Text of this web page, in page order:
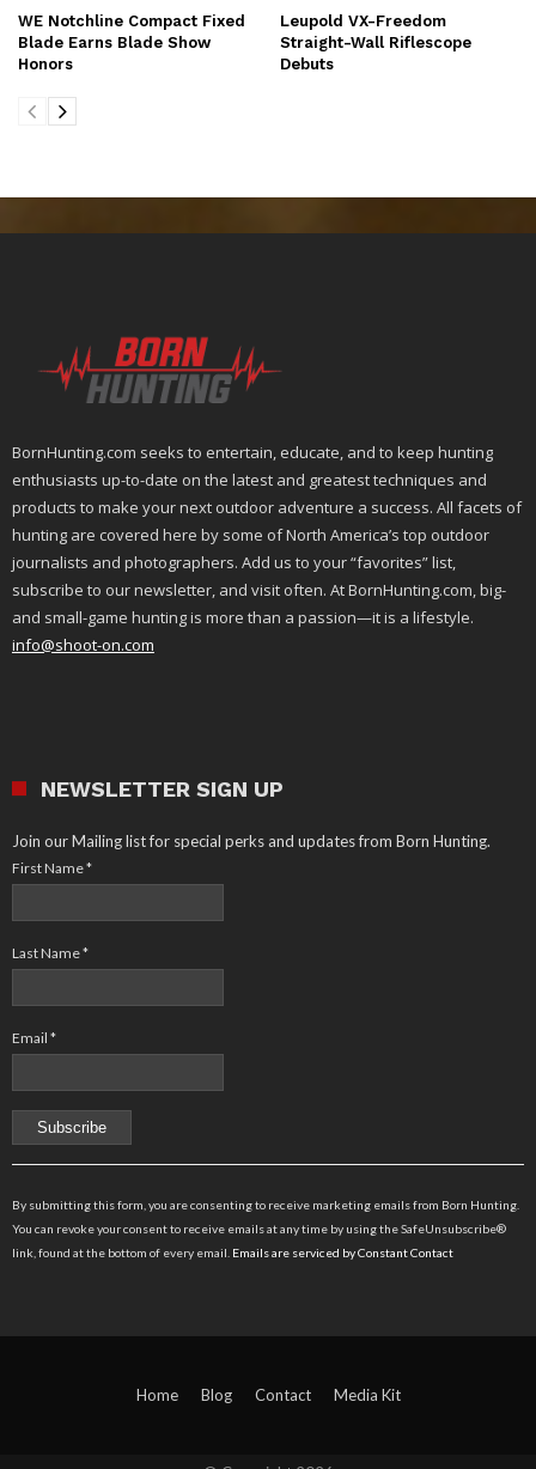
WE Notchline Compact Fixed
Blade Earns Blade Show
Honors
Leupold VX-Freedom
Straight-Wall Riflescope
Debuts
BornHunting.com seeks to entertain, educate, and to keep hunting
enthusiasts up-to-date on the latest and greatest techniques and
products to make your next outdoor adventure a success. All facets of
hunting are covered here by some of North America’s top outdoor
journalists and photographers. Add us to your “favorites” list,
subscribe to our newsletter, and visit often. At BornHunting.com, big-
and small-game hunting is more than a passion—it is a lifestyle.
info@shoot-on.com
NEWSLETTER SIGN UP
Join our Mailing list for special perks and updates from Born Hunting.
First Name*
Last Name*
Email *
leave
blank.
By submitting this form, you are consenting to receive marketing emails from Born Hunting.
You can revoke your consent to receive emails at any time by using the SafeUnsubscribe®
link, found at the bottom of every email. Emails are serviced by Constant Contact
Home Blog Contact Media Kit